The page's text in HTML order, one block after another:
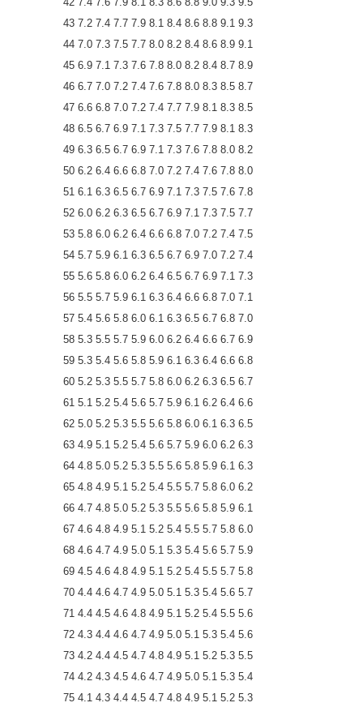
43 7.2 7.4 7.7 7.9 8.1 8.4 8.6 8.8 9.1 9.3
44 7.0 7.3 7.5 7.7 8.0 8.2 8.4 8.6 8.9 9.1
45 6.9 7.1 7.3 7.6 7.8 8.0 8.2 8.4 8.7 8.9
46 6.7 7.0 7.2 7.4 7.6 7.8 8.0 8.3 8.5 8.7
47 6.6 6.8 7.0 7.2 7.4 7.7 7.9 8.1 8.3 8.5
48 6.5 6.7 6.9 7.1 7.3 7.5 7.7 7.9 8.1 8.3
49 6.3 6.5 6.7 6.9 7.1 7.3 7.6 7.8 8.0 8.2
50 6.2 6.4 6.6 6.8 7.0 7.2 7.4 7.6 7.8 8.0
51 6.1 6.3 6.5 6.7 6.9 7.1 7.3 7.5 7.6 7.8
52 6.0 6.2 6.3 6.5 6.7 6.9 7.1 7.3 7.5 7.7
53 5.8 6.0 6.2 6.4 6.6 6.8 7.0 7.2 7.4 7.5
54 5.7 5.9 6.1 6.3 6.5 6.7 6.9 7.0 7.2 7.4
55 5.6 5.8 6.0 6.2 6.4 6.5 6.7 6.9 7.1 7.3
56 5.5 5.7 5.9 6.1 6.3 6.4 6.6 6.8 7.0 7.1
57 5.4 5.6 5.8 6.0 6.1 6.3 6.5 6.7 6.8 7.0
58 5.3 5.5 5.7 5.9 6.0 6.2 6.4 6.6 6.7 6.9
59 5.3 5.4 5.6 5.8 5.9 6.1 6.3 6.4 6.6 6.8
60 5.2 5.3 5.5 5.7 5.8 6.0 6.2 6.3 6.5 6.7
61 5.1 5.2 5.4 5.6 5.7 5.9 6.1 6.2 6.4 6.6
62 5.0 5.2 5.3 5.5 5.6 5.8 6.0 6.1 6.3 6.5
63 4.9 5.1 5.2 5.4 5.6 5.7 5.9 6.0 6.2 6.3
64 4.8 5.0 5.2 5.3 5.5 5.6 5.8 5.9 6.1 6.3
65 4.8 4.9 5.1 5.2 5.4 5.5 5.7 5.8 6.0 6.2
66 4.7 4.8 5.0 5.2 5.3 5.5 5.6 5.8 5.9 6.1
67 4.6 4.8 4.9 5.1 5.2 5.4 5.5 5.7 5.8 6.0
68 4.6 4.7 4.9 5.0 5.1 5.3 5.4 5.6 5.7 5.9
69 4.5 4.6 4.8 4.9 5.1 5.2 5.4 5.5 5.7 5.8
70 4.4 4.6 4.7 4.9 5.0 5.1 5.3 5.4 5.6 5.7
71 4.4 4.5 4.6 4.8 4.9 5.1 5.2 5.4 5.5 5.6
72 4.3 4.4 4.6 4.7 4.9 5.0 5.1 5.3 5.4 5.6
73 4.2 4.4 4.5 4.7 4.8 4.9 5.1 5.2 5.3 5.5
74 4.2 4.3 4.5 4.6 4.7 4.9 5.0 5.1 5.3 5.4
75 4.1 4.3 4.4 4.5 4.7 4.8 4.9 5.1 5.2 5.3